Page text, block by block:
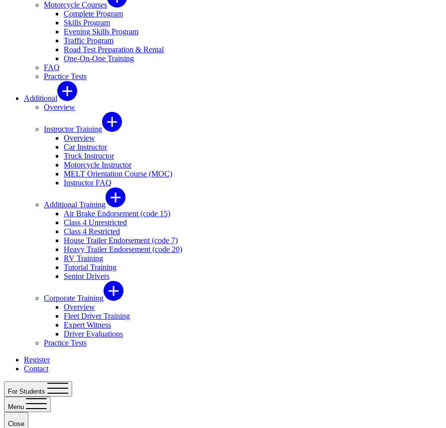
Motorcycle Courses
Complete Program
Skills Program
Evening Skills Program
Traffic Program
Road Test Preparation & Rental
One-On-One Training
FAQ
Practice Tests
Additional
Overview
Instructor Training
Overview
Car Instructor
Truck Instructor
Motorcycle Instructor
MELT Orientation Course (MOC)
Instructor FAQ
Additional Training
Air Brake Endorsement (code 15)
Class 4 Unrestricted
Class 4 Restricted
House Trailer Endorsement (code 7)
Heavy Trailer Endorsement (code 20)
RV Training
Tutorial Training
Senior Drivers
Corporate Training
Overview
Fleet Driver Training
Expert Witness
Driver Evaluations
Practice Tests
Register
Contact
For Students
Menu
Close